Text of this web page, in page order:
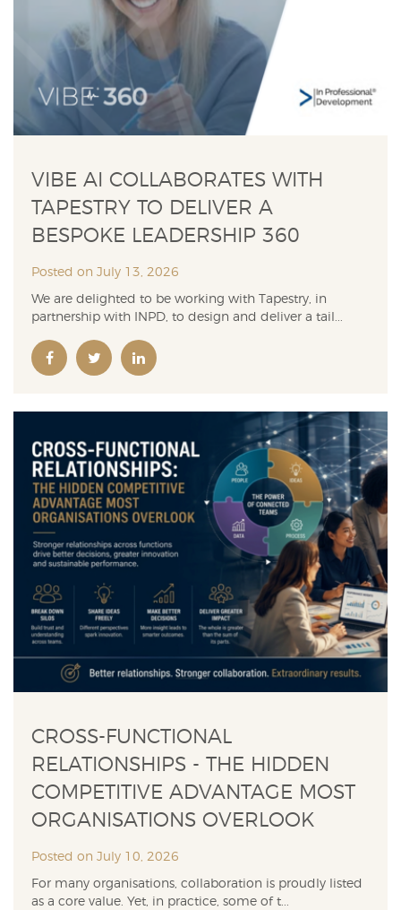
VIBE AI COLLABORATES WITH
TAPESTRY TO DELIVER A
BESPOKE LEADERSHIP 360
Posted on July 13, 2026
We are delighted to be working with Tapestry, in
partnership with INPD, to design and deliver a tail...
CROSS-FUNCTIONAL
RELATIONSHIPS - THE HIDDEN
COMPETITIVE ADVANTAGE MOST
ORGANISATIONS OVERLOOK
Posted on July 10, 2026
For many organisations, collaboration is proudly listed
as a core value. Yet, in practice, some of t...